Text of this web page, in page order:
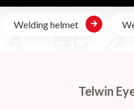
Welding helmet
Telwin